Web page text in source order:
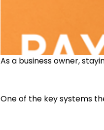
As a business owner,
One of the key systems